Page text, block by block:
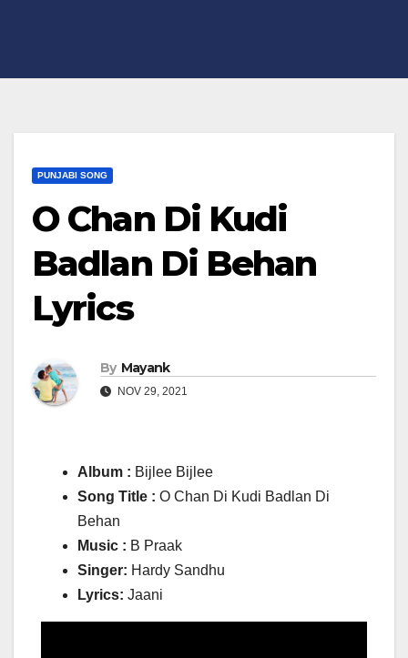
PUNJABI SONG
O Chan Di Kudi
Badlan Di Behan
Lyrics
By Mayank
NOV 29, 2021
Album : Bijlee Bijlee
Song Title : O Chan Di Kudi Badlan Di
Behan
Music : B Praak
Singer: Hardy Sandhu
Lyrics: Jaani